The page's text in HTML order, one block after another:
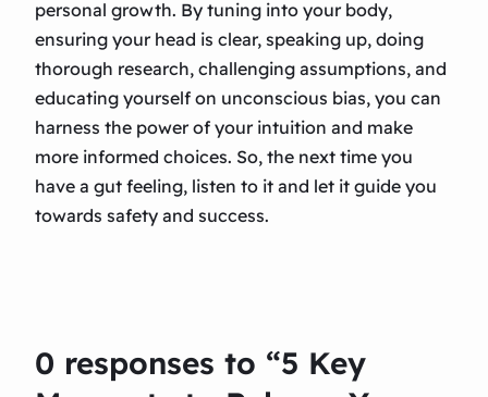
personal growth. By tuning into your body,
ensuring your head is clear, speaking up, doing
thorough research, challenging assumptions, and
educating yourself on unconscious bias, you can
harness the power of your intuition and make
more informed choices. So, the next time you
have a gut feeling, listen to it and let it guide you
towards safety and success.
0 responses to “5 Key